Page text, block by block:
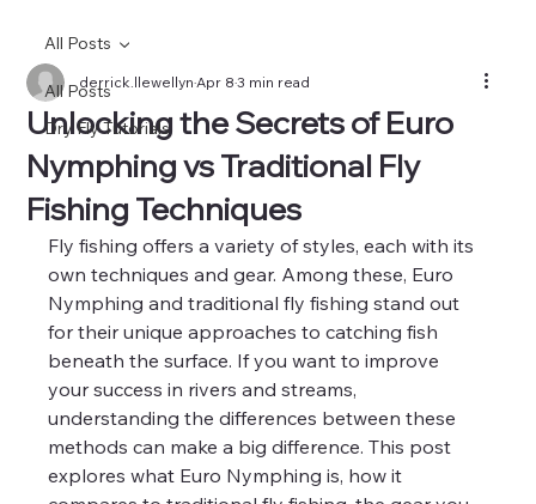
All Posts
Dry Fly Tutorials
All Posts
Unlocking the Secrets of Euro
Nymphing vs Traditional Fly
Fishing Techniques
derrick.llewellynApr 83 min read
Fly fishing offers a variety of styles, each with its
own techniques and gear. Among these, Euro
Nymphing and traditional fly fishing stand out
for their unique approaches to catching fish
beneath the surface. If you want to improve
your success in rivers and streams,
understanding the differences between these
methods can make a big difference. This post
explores what Euro Nymphing is, how it